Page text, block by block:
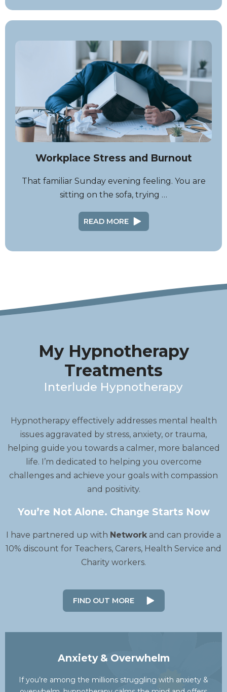
Workplace Stress and Burnout
That familiar Sunday evening feeling. You are
sitting on the sofa, trying …
READ MORE
My Hypnotherapy
Treatments
Interlude Hypnotherapy
Hypnotherapy effectively addresses mental health
issues aggravated by stress, anxiety, or trauma,
helping guide you towards a calmer, more balanced
life. I’m dedicated to helping you overcome
challenges and achieve your goals with compassion
and positivity.
You’re Not Alone. Change Starts Now
I have partnered up with Network and can provide a
10% discount for Teachers, Carers, Health Service and
Charity workers.
FIND OUT MORE
Anxiety & Overwhelm
If you’re among the millions struggling with anxiety &